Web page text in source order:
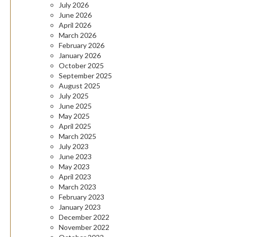
July 2026
June 2026
April 2026
March 2026
February 2026
January 2026
October 2025
September 2025
August 2025
July 2025
June 2025
May 2025
April 2025
March 2025
July 2023
June 2023
May 2023
April 2023
March 2023
February 2023
January 2023
December 2022
November 2022